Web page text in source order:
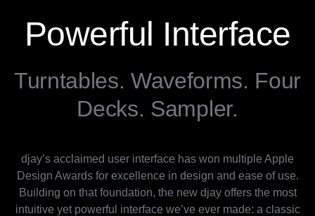
Powerful Interface
Turntables. Waveforms. Four
Decks. Sampler.
djay’s acclaimed user interface has won multiple Apple
Design Awards for excellence in design and ease of use.
Building on that foundation, the new djay offers the most
intuitive yet powerful interface we’ve ever made: a classic